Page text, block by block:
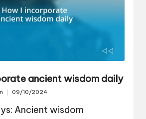
ancient wisdom daily
09/10/2024
Ancient wisdom